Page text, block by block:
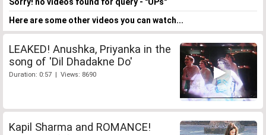
Here are some other videos you can watch...
LEAKED! Anushka, Priyanka in the
song of 'Dil Dhadakne Do'
Duration: 0:57 | Views: 8690
Kapil Sharma and ROMANCE!